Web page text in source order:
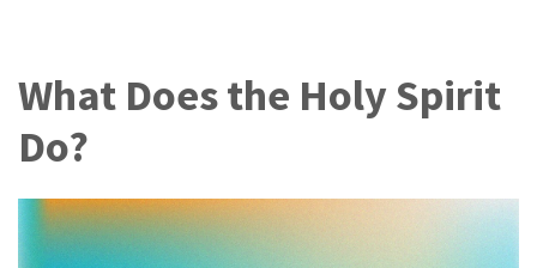
What Does the Holy Spirit
Do?